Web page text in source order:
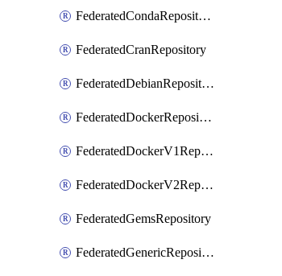
FederatedCondaRepository
FederatedCranRepository
FederatedDebianRepository
FederatedDockerRepository
FederatedDockerV1Repository
FederatedDockerV2Repository
FederatedGemsRepository
FederatedGenericRepository